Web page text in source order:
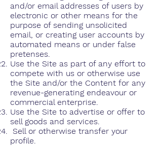
and/or email addresses of users by
electronic or other means for the
purpose of sending unsolicited
email, or creating user accounts by
automated means or under false
pretenses.
Use the Site as part of any effort to
compete with us or otherwise use
the Site and/or the Content for any
revenue-generating endeavour or
commercial enterprise.
Use the Site to advertise or offer to
sell goods and services.
Sell or otherwise transfer your
profile.